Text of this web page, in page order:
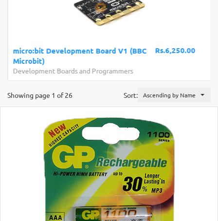
Rs.6,250.00
micro:bit Development Board V1 (BBC
Microbit)
Development Boards and Programmers
Sort: Ascending by Name
Showing page 1 of 26